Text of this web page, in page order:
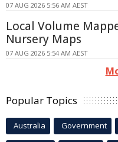
07 AUG 2026 5:56 AM AEST
Local Volume
Nursery Maps
07 AUG 2026 5:54 AM AEST
Popular Topics
Australia Government